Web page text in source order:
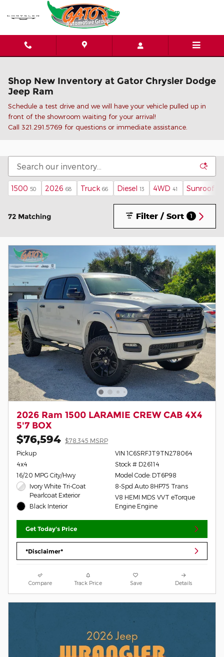
Skip to main content
Shop New Inventory at Gator Chrysler Dodge
Jeep Ram
Schedule a test drive and we will have your vehicle pulled up in
front of the showroom waiting for your arrival!
Call 321.291.5769 for questions or immediate assistance.
1500 50 2026 68 Truck 66 Diesel 13 4WD 41 Sunroof /
72 Matching Filter / Sort 1
2026 Ram 1500 LARAMIE CREW CAB 4X4
5'7 BOX
$76,594 $78,345 MSRP
Pickup
4x4
16/20 MPG City/Hwy
Ivory White Tri-Coat
Pearlcoat Exterior
Black Interior
VIN 1C6SRFJT9TN278064
Stock # D26114
Model Code: DT6P98
8-Spd Auto 8HP75 Trans
V8 HEMI MDS VVT eTorque
Engine Engine
Get Today's Price
*Disclaimer*
Compare Track Price Save Details